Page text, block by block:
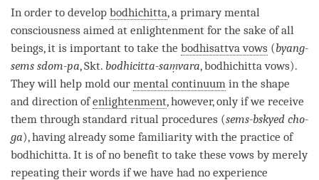
In order to develop bodhichitta, a primary mental
consciousness aimed at enlightenment for the sake of all
beings, it is important to take the bodhisattva vows (byang-
sems sdom-pa, Skt. bodhicitta-saṃvara, bodhichitta vows).
They will help mold our mental continuum in the shape
and direction ofenlightenment, however, only if we receive
them through standard ritual procedures (sems-bskyed cho-
ga), having already some familiarity with the practice of
bodhichitta. It is of no benefit to take these vows by merely
repeating their words if we have had no experience